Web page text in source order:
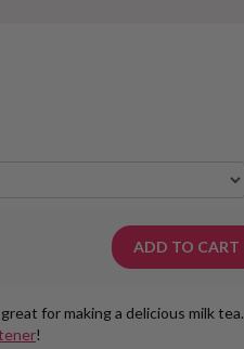
for making a delicious milk tea.
!